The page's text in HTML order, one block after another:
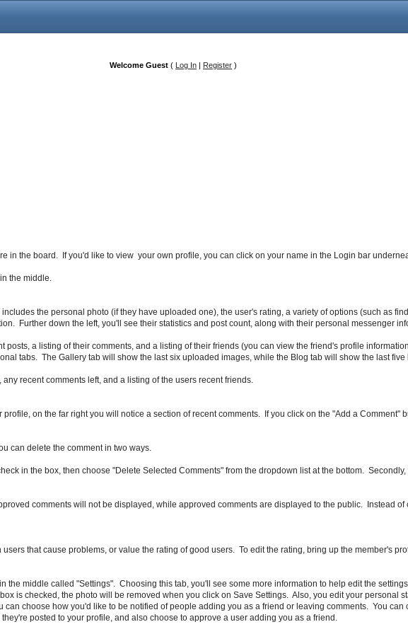
Welcome Guest ( Log In | Register )
in the board. If you'd like to view your own profile, you can click on your name in the Login bar
the middle.
the personal photo (if they have uploaded one), the user's rating, a variety of options (such as
Further down the left, you'll see their statistics and post count, along with their personal messenger
a listing of their comments, and a listing of their friends (you can view the friend's profile
tabs. The Gallery tab will show the last six uploaded images, while the Blog tab will show the last five
recent comments left, and a listing of the users recent friends.
on the far right you will notice a section of recent comments. If you click on the "Add a Comment"
can delete the comment in two ways.
in the box, then choose "Delete Selected Comments" from the dropdown list at the bottom.
comments will not be displayed, while approved comments are displayed to the public. Instead
that cause problems, or value the rating of good users. To edit the rating, bring up the member's
middle called "Settings". Choosing this tab, you'll see some more information to help edit the
is checked, the photo will be removed when you click on Save Settings. Also, you edit your personal
choose how you'd like to be notified of people adding you as a friend or leaving comments. You
posted to your profile, and also choose to approve a user adding you as a friend.